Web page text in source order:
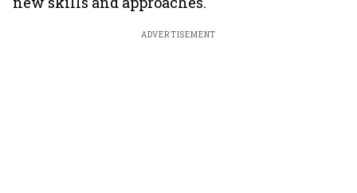
ADVERTISEMENT